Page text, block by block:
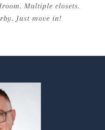
Multiple closets.
Just move in!